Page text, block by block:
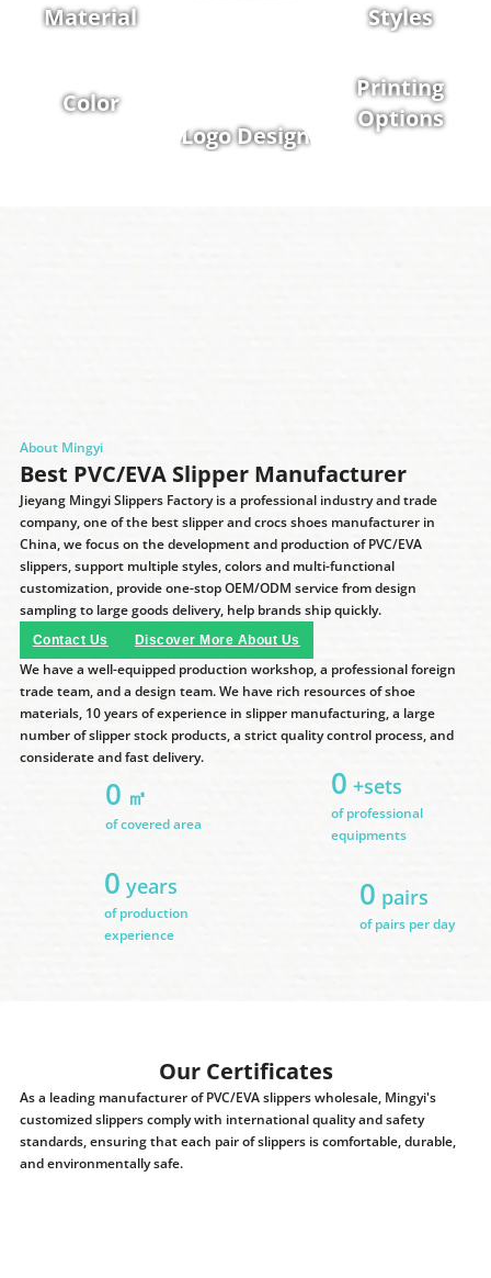
Material
Styles
Color
Logo Design
Printing
Options
About Mingyi
Best PVC/EVA Slipper Manufacturer
Jieyang Mingyi Slippers Factory is a professional industry and trade
company, one of the best slipper and crocs shoes manufacturer in
China, we focus on the development and production of PVC/EVA
slippers, support multiple styles, colors and multi-functional
customization, provide one-stop OEM/ODM service from design
sampling to large goods delivery, help brands ship quickly.
Contact Us Discover More About Us
We have a well-equipped production workshop, a professional foreign
trade team, and a design team. We have rich resources of shoe
materials, 10 years of experience in slipper manufacturing, a large
number of slipper stock products, a strict quality control process, and
considerate and fast delivery.
0 ㎡
of covered area
0 +sets
of professional
equipments
0 years
of production
experience
0 pairs
of pairs per day
Our Certificates
As a leading manufacturer of PVC/EVA slippers wholesale, Mingyi's
customized slippers comply with international quality and safety
standards, ensuring that each pair of slippers is comfortable, durable,
and environmentally safe.